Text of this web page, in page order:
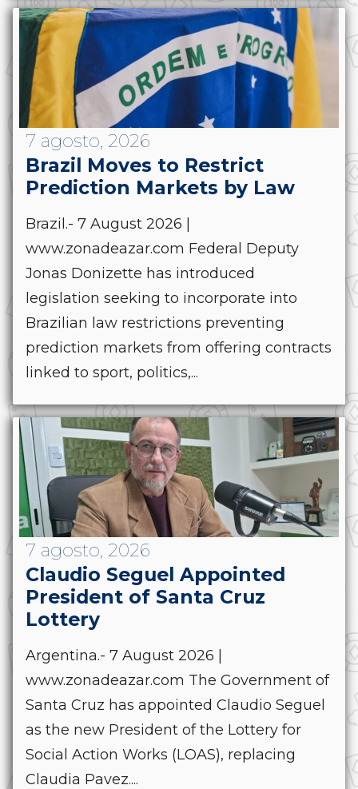
7 agosto, 2026
Brazil Moves to Restrict
Prediction Markets by Law
Brazil.- 7 August 2026 |
www.zonadeazar.com Federal Deputy
Jonas Donizette has introduced
legislation seeking to incorporate into
Brazilian law restrictions preventing
prediction markets from offering contracts
linked to sport, politics,...
7 agosto, 2026
Claudio Seguel Appointed
President of Santa Cruz
Lottery
Argentina.- 7 August 2026 |
www.zonadeazar.com The Government of
Santa Cruz has appointed Claudio Seguel
as the new President of the Lottery for
Social Action Works (LOAS), replacing
Claudia Pavez....